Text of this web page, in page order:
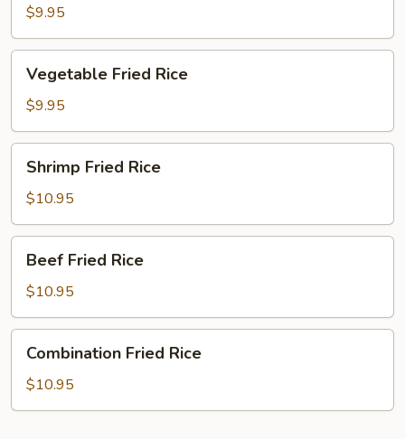
Rice
$9.95
Fried
Rice
Vegetable Fried Rice
$9.95
Fried
Rice
Shrimp Fried Rice
$10.95
Fried
Rice
Beef Fried Rice
$10.95
Fried
Rice
Combination Fried Rice
$10.95